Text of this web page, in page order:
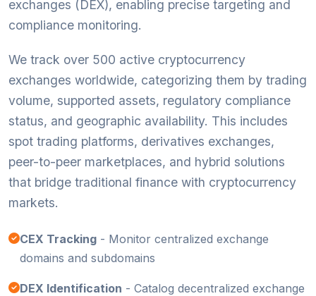
exchanges (DEX), enabling precise targeting and
compliance monitoring.
We track over 500 active cryptocurrency
exchanges worldwide, categorizing them by trading
volume, supported assets, regulatory compliance
status, and geographic availability. This includes
spot trading platforms, derivatives exchanges,
peer-to-peer marketplaces, and hybrid solutions
that bridge traditional finance with cryptocurrency
markets.
CEX Tracking - Monitor centralized exchange
domains and subdomains
DEX Identification - Catalog decentralized exchange